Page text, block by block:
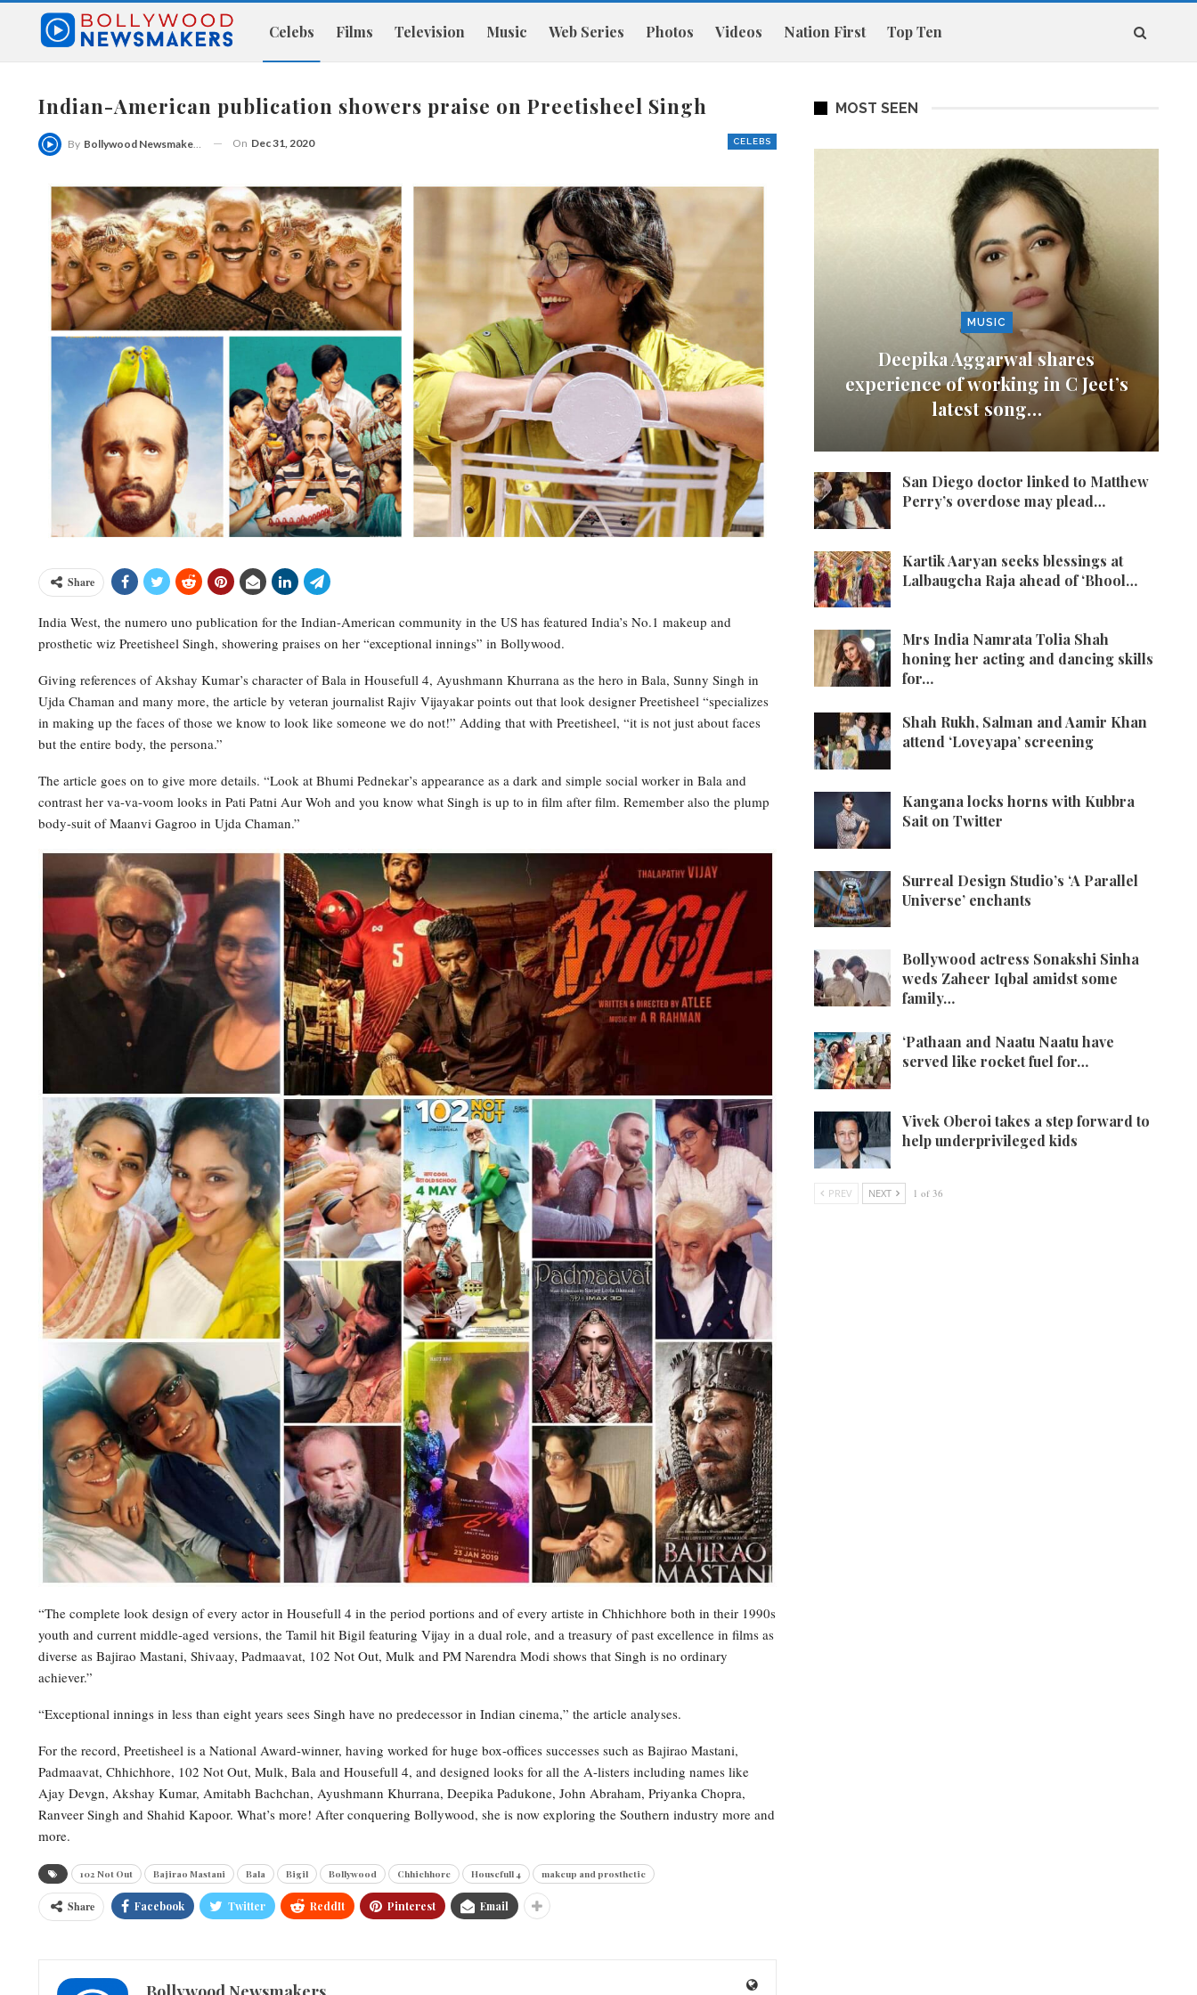
Celebs Films Television Music Web Series Photos Videos Nation First Top Ten
Indian-American publication showers praise on Preetisheel Singh
CELEBS
By Bollywood Newsmakers On Dec 31, 2020
Share
India West, the numero uno publication for the Indian-American community in the US has featured India’s No.1 makeup and
prosthetic wiz Preetisheel Singh, showering praises on her “exceptional innings” in Bollywood.
Giving references of Akshay Kumar’s character of Bala in Housefull 4, Ayushmann Khurrana as the hero in Bala, Sunny Singh in
Ujda Chaman and many more, the article by veteran journalist Rajiv Vijayakar points out that look designer Preetisheel “specializes
in making up the faces of those we know to look like someone we do not!” Adding that with Preetisheel, “it is not just about faces
but the entire body, the persona.”
The article goes on to give more details. “Look at Bhumi Pednekar’s appearance as a dark and simple social worker in Bala and
contrast her va-va-voom looks in Pati Patni Aur Woh and you know what Singh is up to in film after film. Remember also the plump
body-suit of Maanvi Gagroo in Ujda Chaman.”
“The complete look design of every actor in Housefull 4 in the period portions and of every artiste in Chhichhore both in their 1990s
youth and current middle-aged versions, the Tamil hit Bigil featuring Vijay in a dual role, and a treasury of past excellence in films as
diverse as Bajirao Mastani, Shivaay, Padmaavat, 102 Not Out, Mulk and PM Narendra Modi shows that Singh is no ordinary
achiever.”
“Exceptional innings in less than eight years sees Singh have no predecessor in Indian cinema,” the article analyses.
For the record, Preetisheel is a National Award-winner, having worked for huge box-offices successes such as Bajirao Mastani,
Padmaavat, Chhichhore, 102 Not Out, Mulk, Bala and Housefull 4, and designed looks for all the A-listers including names like
Ajay Devgn, Akshay Kumar, Amitabh Bachchan, Ayushmann Khurrana, Deepika Padukone, John Abraham, Priyanka Chopra,
Ranveer Singh and Shahid Kapoor. What’s more! After conquering Bollywood, she is now exploring the Southern industry more and
more.
102 Not Out Bajirao Mastani Bala Bigil Bollywood Chhichhore Housefull 4 makeup and prosthetic
Share Facebook Twitter ReddIt Pinterest Email
MOST SEEN
MUSIC
Deepika Aggarwal shares
experience of working in C Jeet’s
latest song…
San Diego doctor linked to Matthew
Perry’s overdose may plead…
Kartik Aaryan seeks blessings at
Lalbaugcha Raja ahead of ‘Bhool…
Mrs India Namrata Tolia Shah
honing her acting and dancing skills
for…
Shah Rukh, Salman and Aamir Khan
attend ‘Loveyapa’ screening
Kangana locks horns with Kubbra
Sait on Twitter
Surreal Design Studio’s ‘A Parallel
Universe’ enchants
Bollywood actress Sonakshi Sinha
weds Zaheer Iqbal amidst some
family…
‘Pathaan and Naatu Naatu have
served like rocket fuel for…
Vivek Oberoi takes a step forward to
help underprivileged kids
PREV NEXT 1 of 36